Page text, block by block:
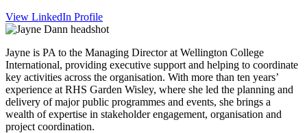
View LinkedIn Profile
Jayne is PA to the Managing Director at Wellington College
International, providing executive support and helping to coordinate
key activities across the organisation. With more than ten years’
experience at RHS Garden Wisley, where she led the planning and
delivery of major public programmes and events, she brings a
wealth of expertise in stakeholder engagement, organisation and
project coordination.